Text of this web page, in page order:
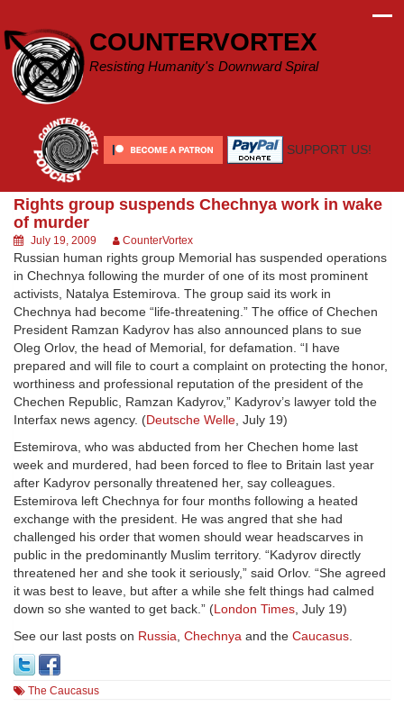
content
COUNTERVORTEX
Resisting Humanity's Downward Spiral
SUPPORT US!
Rights group suspends Chechnya work in wake
of murder
July 19, 2009 CounterVortex
Russian human rights group Memorial has suspended operations
in Chechnya following the murder of one of its most prominent
activists, Natalya Estemirova. The group said its work in
Chechnya had become “life-threatening.” The office of Chechen
President Ramzan Kadyrov has also announced plans to sue
Oleg Orlov, the head of Memorial, for defamation. “I have
prepared and will file to court a complaint on protecting the honor,
worthiness and professional reputation of the president of the
Chechen Republic, Ramzan Kadyrov,” Kadyrov’s lawyer told the
Interfax news agency. (Deutsche Welle, July 19)
Estemirova, who was abducted from her Chechen home last
week and murdered, had been forced to flee to Britain last year
after Kadyrov personally threatened her, say colleagues.
Estemirova left Chechnya for four months following a heated
exchange with the president. He was angred that she had
challenged his order that women should wear headscarves in
public in the predominantly Muslim territory. “Kadyrov directly
threatened her and she took it seriously,” said Orlov. “She agreed
it was best to leave, but after a while she felt things had calmed
down so she wanted to get back.” (London Times, July 19)
See our last posts on Russia, Chechnya and the Caucasus.
The Caucasus